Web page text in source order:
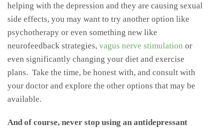
helping with the depression and they are causing sexual
side effects, you may want to try another option like
psychotherapy or even something new like
neurofeedback strategies, vagus nerve stimulation or
even significantly changing your diet and exercise
plans. Take the time, be honest with, and consult with
your doctor and explore the other options that may be
available.
And of course, never stop using an antidepressant